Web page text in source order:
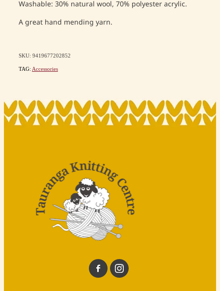
Washable: 30% natural wool, 70% polyester acrylic.
A great hand mending yarn.
SKU: 9419677202852
TAG: Accessories